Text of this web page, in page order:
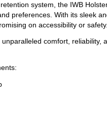
system, the IWB
preferences. With its sleek
on accessibility or safety.
comfort, reliability,